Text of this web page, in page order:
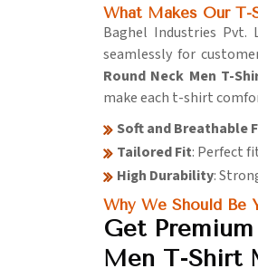
What Makes Our T-
Baghel Industries
seamlessly for
Round Neck Men T-
make each t-shirt
Soft and Breathable
Tailored Fit: Perfect
High Durability:
Why We Should Be
Get
Men T-Shirt